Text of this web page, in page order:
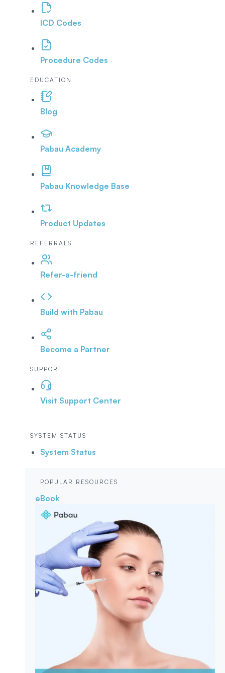
ICD Codes
Procedure Codes
EDUCATION
Blog
Pabau Academy
Pabau Knowledge Base
Product Updates
REFERRALS
Refer-a-friend
Build with Pabau
Become a Partner
SUPPORT
Visit Support Center
SYSTEM STATUS
System Status
POPULAR RESOURCES
eBook